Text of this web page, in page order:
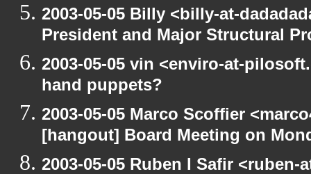
2003-05-05 Billy <billy-at-
President and Major Structural
2003-05-05 vin <enviro-at-
hand puppets?
2003-05-05 Marco Scoffier
[hangout] Board Meeting on
2003-05-05 Ruben I Safir